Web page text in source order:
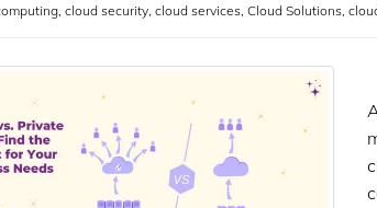
, cloud security, cloud services, Cloud Solutions,